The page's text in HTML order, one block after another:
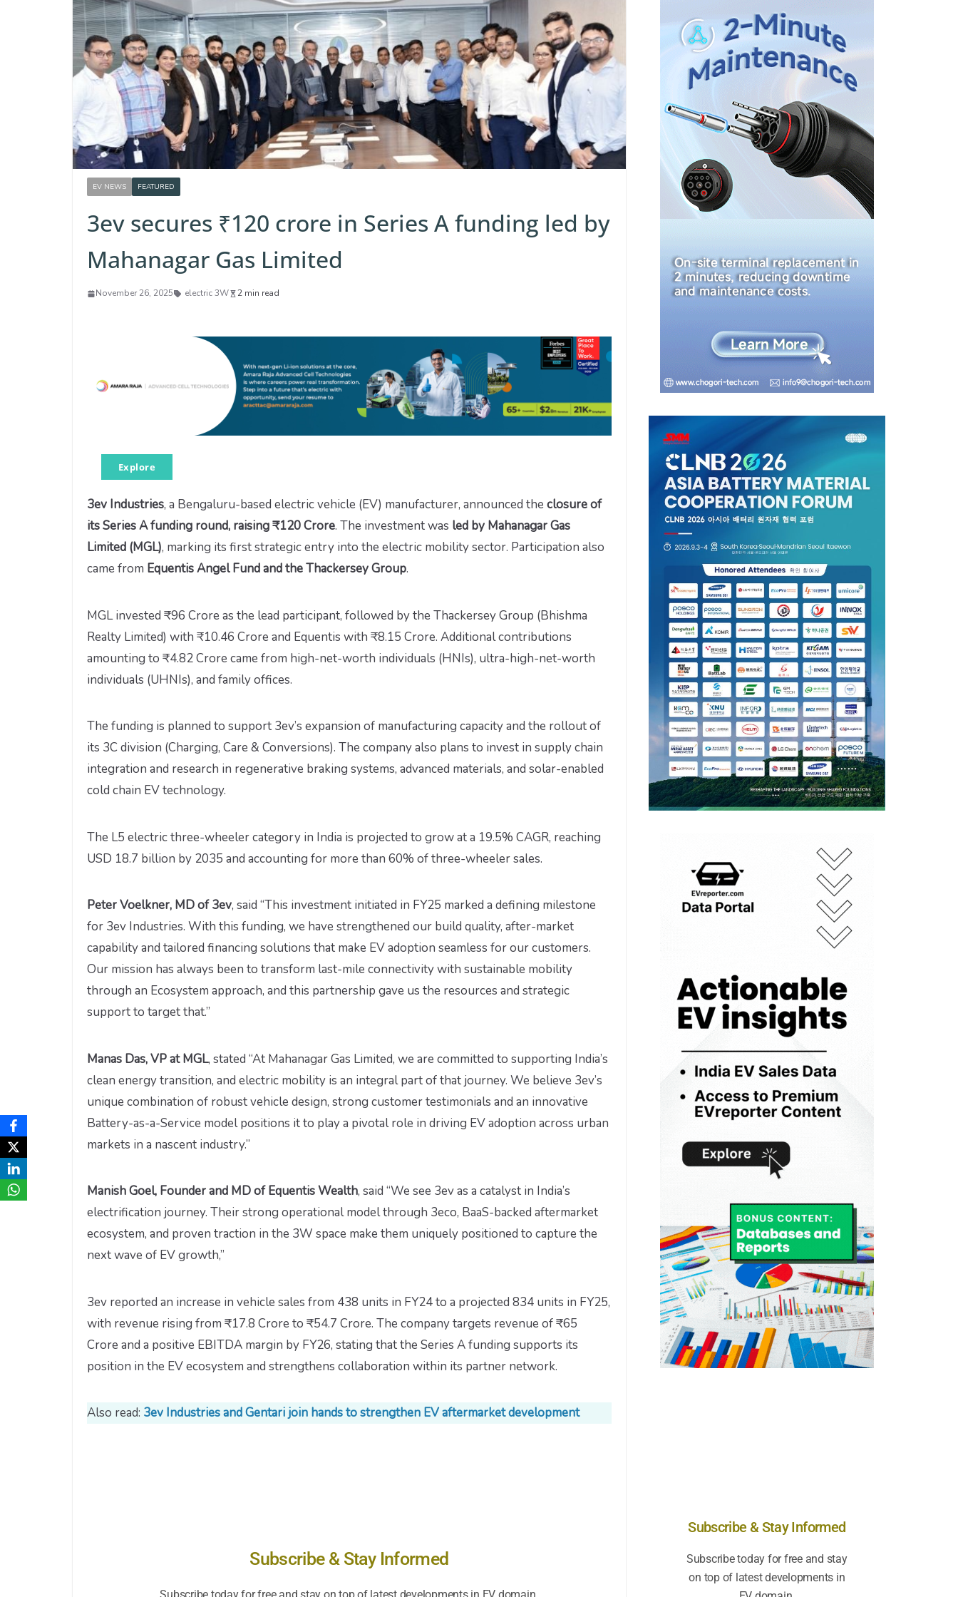
EV NEWS FEATURED
3ev secures ₹120 crore in Series A funding led by
Mahanagar Gas Limited
November 26, 2025 electric 3W 2 min read
Explore
3ev Industries, a Bengaluru-based electric vehicle (EV) manufacturer, announced the closure of
its Series A funding round, raising ₹120 Crore. The investment was led by Mahanagar Gas
Limited (MGL), marking its first strategic entry into the electric mobility sector. Participation also
came from Equentis Angel Fund and the Thackersey Group.
MGL invested ₹96 Crore as the lead participant, followed by the Thackersey Group (Bhishma
Realty Limited) with ₹10.46 Crore and Equentis with ₹8.15 Crore. Additional contributions
amounting to ₹4.82 Crore came from high-net-worth individuals (HNIs), ultra-high-net-worth
individuals (UHNIs), and family offices.
The funding is planned to support 3ev’s expansion of manufacturing capacity and the rollout of
its 3C division (Charging, Care & Conversions). The company also plans to invest in supply chain
integration and research in regenerative braking systems, advanced materials, and solar-enabled
cold chain EV technology.
The L5 electric three-wheeler category in India is projected to grow at a 19.5% CAGR, reaching
USD 18.7 billion by 2035 and accounting for more than 60% of three-wheeler sales.
Peter Voelkner, MD of 3ev, said “This investment initiated in FY25 marked a defining milestone
for 3ev Industries. With this funding, we have strengthened our build quality, after-market
capability and tailored financing solutions that make EV adoption seamless for our customers.
Our mission has always been to transform last-mile connectivity with sustainable mobility
through an Ecosystem approach, and this partnership gave us the resources and strategic
support to target that.”
Manas Das, VP at MGL, stated “At Mahanagar Gas Limited, we are committed to supporting India’s
clean energy transition, and electric mobility is an integral part of that journey. We believe 3ev’s
unique combination of robust vehicle design, strong customer testimonials and an innovative
Battery-as-a-Service model positions it to play a pivotal role in driving EV adoption across urban
markets in a nascent industry.”
Manish Goel, Founder and MD of Equentis Wealth, said “We see 3ev as a catalyst in India’s
electrification journey. Their strong operational model through 3eco, BaaS-backed aftermarket
ecosystem, and proven traction in the 3W space make them uniquely positioned to capture the
next wave of EV growth,”
3ev reported an increase in vehicle sales from 438 units in FY24 to a projected 834 units in FY25,
with revenue rising from ₹17.8 Crore to ₹54.7 Crore. The company targets revenue of ₹65
Crore and a positive EBITDA margin by FY26, stating that the Series A funding supports its
position in the EV ecosystem and strengthens collaboration within its partner network.
Also read: 3ev Industries and Gentari join hands to strengthen EV aftermarket development
Subscribe & Stay Informed
Subscribe & Stay Informed
Subscribe today for free and stay
on top of latest developments in